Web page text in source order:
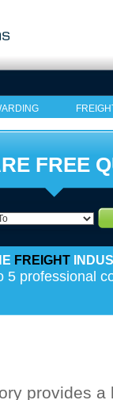
FREE
FREIGHT
5 professional
provides